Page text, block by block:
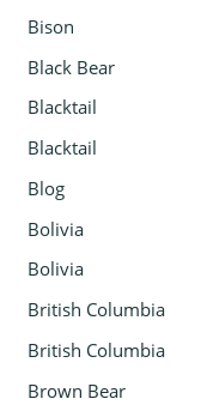
Bison
Black Bear
Blacktail
Blacktail
Blog
Bolivia
Bolivia
British Columbia
British Columbia
Brown Bear